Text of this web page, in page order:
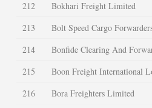
212
Bokhari Freight Limited
213
Bolt Speed Cargo
214
Bonfide Clearing And
215
Boon Freight International
216
Bora Freighters Limited